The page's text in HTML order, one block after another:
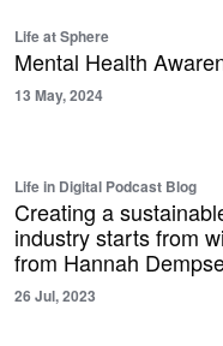
Life at Sphere
Mental Health
13 May, 2024
Life in Digital Podcast Blog
Creating a
industry starts from
from Hannah
26 Jul, 2023